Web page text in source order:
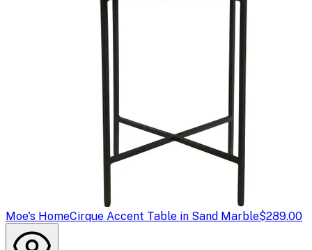
Moe's HomeCirque Accent Table in Sand Marble$289.00